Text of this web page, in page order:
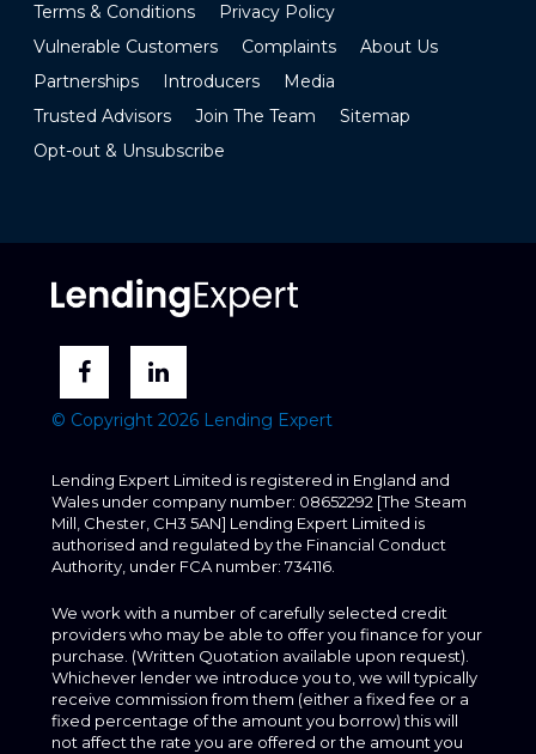
Terms & Conditions
Privacy Policy
Vulnerable Customers
Complaints
About Us
Partnerships
Introducers
Media
Trusted Advisors
Join The Team
Sitemap
Opt-out & Unsubscribe
© Copyright 2026 Lending Expert
Lending Expert Limited is registered in England and
Wales under company number: 08652292 [The Steam
Mill, Chester, CH3 5AN] Lending Expert Limited is
authorised and regulated by the Financial Conduct
Authority, under FCA number: 734116.
We work with a number of carefully selected credit
providers who may be able to offer you finance for your
purchase. (Written Quotation available upon request).
Whichever lender we introduce you to, we will typically
receive commission from them (either a fixed fee or a
fixed percentage of the amount you borrow) this will
not affect the rate you are offered or the amount you